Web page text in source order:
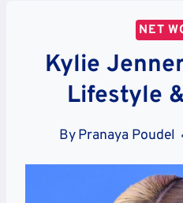
NET
Kylie
Lifestyle
ByPranaya Poudel